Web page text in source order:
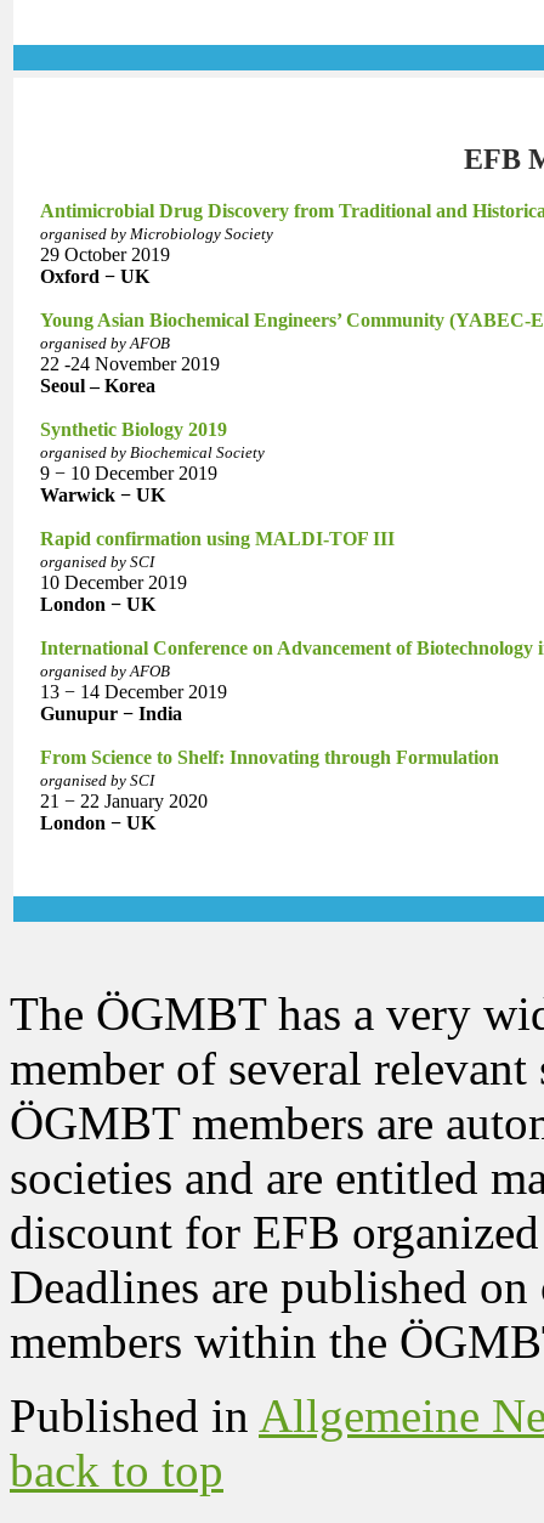
EFB
Antimicrobial Drug Discovery from Traditional and
organised by Microbiology Society
29 October 2019
Oxford − UK
Young Asian Biochemical Engineers’ Community (YABEC-
organised by AFOB
22 -24 November 2019
Seoul – Korea
Synthetic Biology 2019
organised by Biochemical Society
9 − 10 December 2019
Warwick − UK
Rapid confirmation using MALDI-TOF III
organised by SCI
10 December 2019
London − UK
International Conference on Advancement of
organised by AFOB
13 − 14 December 2019
Gunupur − India
From Science to Shelf: Innovating through Formulation
organised by SCI
21 − 22 January 2020
London − UK
The ÖGMBT has a very
member of several
ÖGMBT members are
societies and are entitled
discount for EFB
Deadlines are published
members within the
Published in Allgemeine
back to top